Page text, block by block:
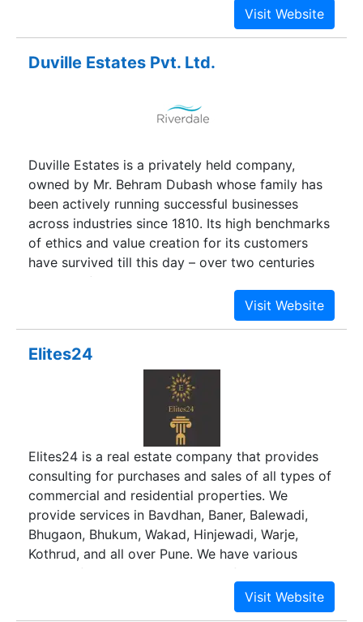
management and the landscaped green, offers a
perfect balance between corporate business
high pressure 24 x 7 work scenario.
Duville Estates Pvt. Ltd.
Duville Estates is a privately held company,
owned by Mr. Behram Dubash whose family has
been actively running successful businesses
across industries since 1810. Its high benchmarks
of ethics and value creation for its customers
have survived till this day – over two centuries
since the family established its shipping business
in Mumbai. Duville Estates continues this legacy
of ethics, customer-centric practices and an
resulting in new and equally enduring structures.
Elites24
Elites24 is a real estate company that provides
consulting for purchases and sales of all types of
commercial and residential properties. We
provide services in Bavdhan, Baner, Balewadi,
Bhugaon, Bhukum, Wakad, Hinjewadi, Warje,
Kothrud, and all over Pune. We have various
options for 1BHK, 2BHK, 3BHK + flats,
apartments, penthouses, bungalows, row houses,
duplexes, shops, and office spaces.